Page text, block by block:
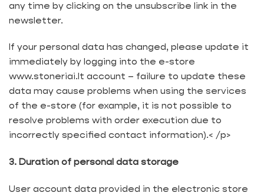
any time by clicking on the unsubscribe link in the
newsletter.
If your personal data has changed, please update it
immediately by logging into the e-store
www.stoneriai.lt account – failure to update these
data may cause problems when using the services
of the e-store (for example, it is not possible to
resolve problems with order execution due to
incorrectly specified contact information).< /p>
3. Duration of personal data storage
User account data provided in the electronic store